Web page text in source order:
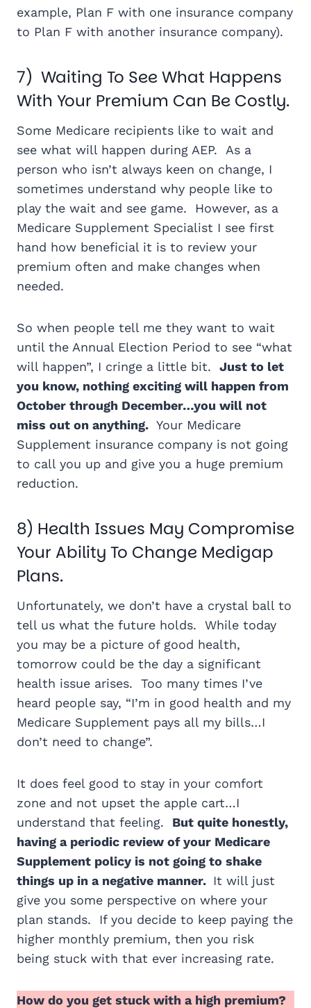
example, Plan F with one insurance company
to Plan F with another insurance company).
7) Waiting To See What Happens
With Your Premium Can Be Costly.
Some Medicare recipients like to wait and
see what will happen during AEP. As a
person who isn’t always keen on change, I
sometimes understand why people like to
play the wait and see game. However, as a
Medicare Supplement Specialist I see first
hand how beneficial it is to review your
premium often and make changes when
needed.
So when people tell me they want to wait
until the Annual Election Period to see “what
will happen”, I cringe a little bit. Just to let
you know, nothing exciting will happen from
October through December…you will not
miss out on anything. Your Medicare
Supplement insurance company is not going
to call you up and give you a huge premium
reduction.
8) Health Issues May Compromise
Your Ability To Change Medigap
Plans.
Unfortunately, we don’t have a crystal ball to
tell us what the future holds. While today
you may be a picture of good health,
tomorrow could be the day a significant
health issue arises. Too many times I’ve
heard people say, “I’m in good health and my
Medicare Supplement pays all my bills…I
don’t need to change”.
It does feel good to stay in your comfort
zone and not upset the apple cart…I
understand that feeling. But quite honestly,
having a periodic review of your Medicare
Supplement policy is not going to shake
things up in a negative manner. It will just
give you some perspective on where your
plan stands. If you decide to keep paying the
higher monthly premium, then you risk
being stuck with that ever increasing rate.
How do you get stuck with a high premium?